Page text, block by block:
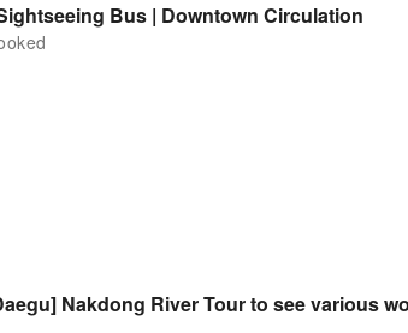
Bus | Downtown Circulation
Nakdong River Tour to see various